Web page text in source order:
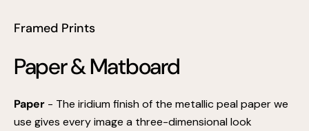
Framed Prints
Paper & Matboard
Paper - The iridium finish of the metallic peal paper we
use gives every image a three-dimensional look